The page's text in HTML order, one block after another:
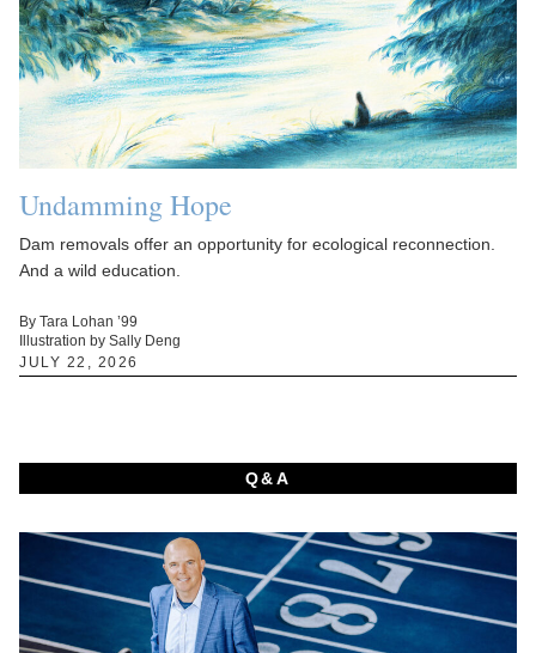
Undamming Hope
Dam removals offer an opportunity for ecological reconnection.
And a wild education.
By Tara Lohan ’99
Illustration by Sally Deng
JULY 22, 2026
Q&A